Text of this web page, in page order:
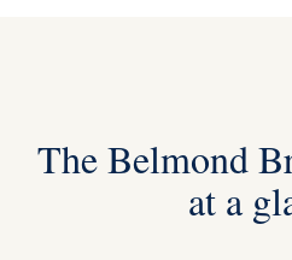
The Belmond
at a